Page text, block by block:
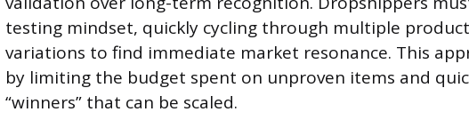
testing mindset, quickly cycling through multiple
variations to find immediate market resonance. This
by limiting the budget spent on unproven items and
“winners” that can be scaled.